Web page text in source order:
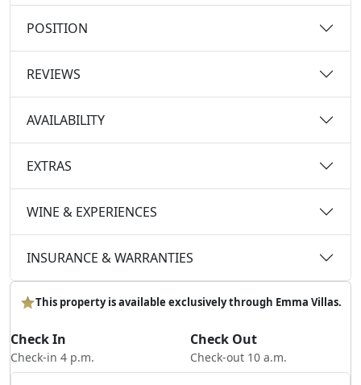
POSITION
REVIEWS
AVAILABILITY
EXTRAS
WINE & EXPERIENCES
INSURANCE & WARRANTIES
This property is available exclusively through Emma Villas.
Check In
Check-in 4 p.m.
Check Out
Check-out 10 a.m.